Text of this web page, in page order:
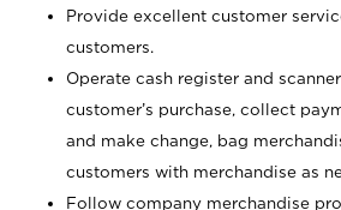
Provide excellent customer
customers.
Operate cash register and
customer’s purchase, collect
and make change, bag
customers with merchandise as
Follow company merchandise